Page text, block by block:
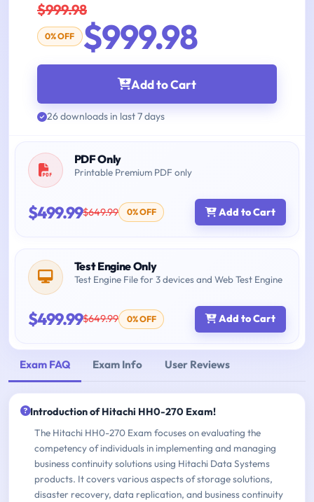
$999.98
0% OFF $999.98
Add to Cart
26 downloads in last 7 days
PDF Only
Printable Premium PDF only
$499.99$649.99 0% OFF Add to Cart
Test Engine Only
Test Engine File for 3 devices and Web Test Engine
$499.99$649.99 0% OFF Add to Cart
Exam FAQ Exam Info User Reviews
Introduction of Hitachi HH0-270 Exam!
The Hitachi HH0-270 Exam focuses on evaluating the
competency of individuals in implementing and managing
business continuity solutions using Hitachi Data Systems
products. It covers various aspects of storage solutions,
disaster recovery, data replication, and business continuity